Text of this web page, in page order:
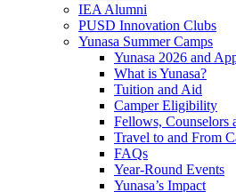
IEA Alumni
PUSD Innovation Clubs
Yunasa Summer Camps
Yunasa 2026 and
What is Yunasa?
Tuition and Aid
Camper Eligibility
Fellows, Counselors
Travel to and From
FAQs
Year-Round Events
Yunasa’s Impact